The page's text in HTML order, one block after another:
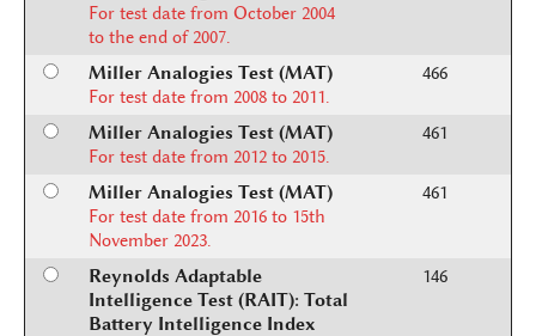
For test date from October 2004
to the end of 2007.
Miller Analogies Test (MAT)
For test date from 2008 to 2011.
466
Miller Analogies Test (MAT)
For test date from 2012 to 2015.
461
Miller Analogies Test (MAT)
For test date from 2016 to 15th
November 2023.
461
Reynolds Adaptable
Intelligence Test (RAIT): Total
Battery Intelligence Index
146